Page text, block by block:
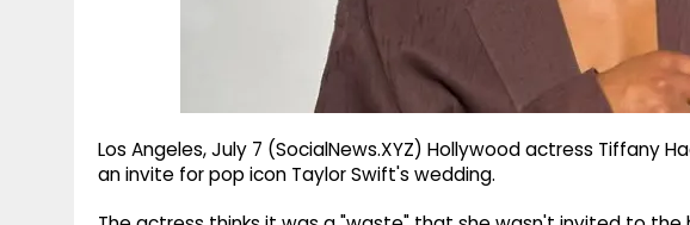
Los Angeles, July 7 (SocialNews.XYZ) Hollywood actress Tiffany
an invite for pop icon Taylor Swift's wedding.